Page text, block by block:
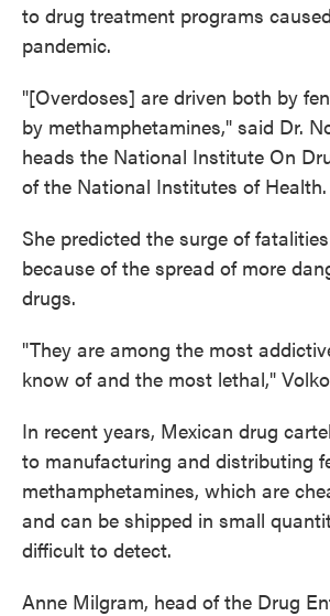
to drug treatment programs
pandemic.
"[Overdoses] are driven both by
by methamphetamines," said Dr.
heads the National Institute On
of the National Institutes of Health.
She predicted the surge of
because of the spread of more
drugs.
"They are among the most
know of and the most lethal,"
In recent years, Mexican drug
to manufacturing and distributing
methamphetamines, which are
and can be shipped in small
difficult to detect.
Anne Milgram, head of the Drug